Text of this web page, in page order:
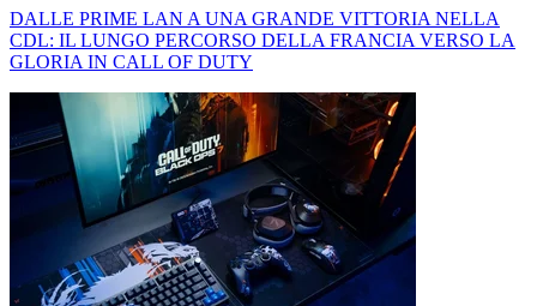
DALLE PRIME LAN A UNA GRANDE VITTORIA NELLA
CDL: IL LUNGO PERCORSO DELLA FRANCIA VERSO LA
GLORIA IN CALL OF DUTY